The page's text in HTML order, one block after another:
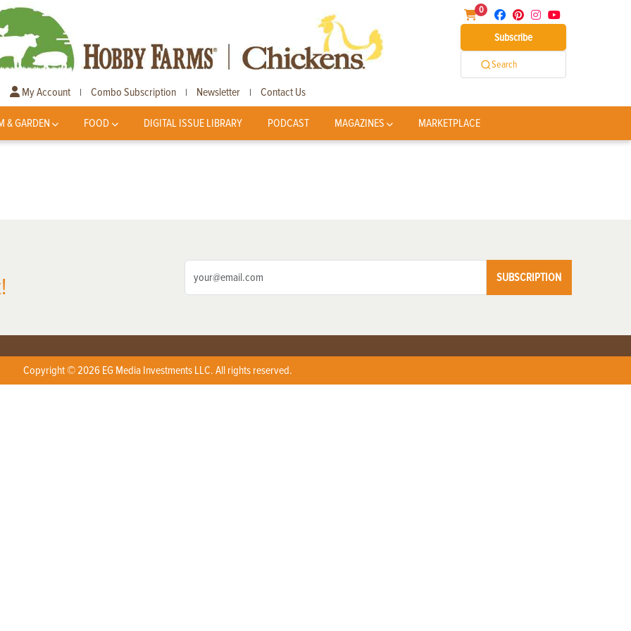
0
Subscribe
Search
My Account | Combo Subscription | Newsletter | Contact Us
& GARDEN FOOD DIGITAL ISSUE LIBRARY PODCAST MAGAZINES MARKETPLACE
SUBSCRIPTION
Copyright © 2026 EG Media Investments LLC. All rights reserved.